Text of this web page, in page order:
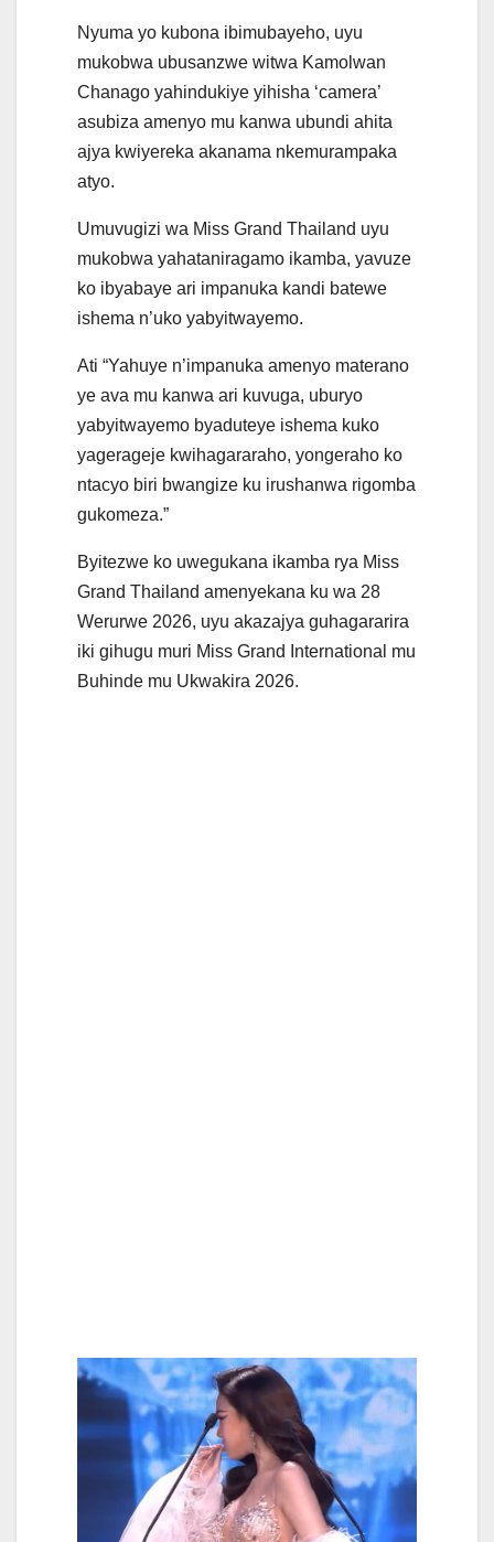
Nyuma yo kubona ibimubayeho, uyu
mukobwa ubusanzwe witwa Kamolwan
Chanago yahindukiye yihisha ‘camera’
asubiza amenyo mu kanwa ubundi ahita
ajya kwiyereka akanama nkemurampaka
atyo.
Umuvugizi wa Miss Grand Thailand uyu
mukobwa yahataniragamo ikamba, yavuze
ko ibyabaye ari impanuka kandi batewe
ishema n’uko yabyitwayemo.
Ati “Yahuye n’impanuka amenyo materano
ye ava mu kanwa ari kuvuga, uburyo
yabyitwayemo byaduteye ishema kuko
yagerageje kwihagararaho, yongeraho ko
ntacyo biri bwangize ku irushanwa rigomba
gukomeza.”
Byitezwe ko uwegukana ikamba rya Miss
Grand Thailand amenyekana ku wa 28
Werurwe 2026, uyu akazajya guhagararira
iki gihugu muri Miss Grand International mu
Buhinde mu Ukwakira 2026.